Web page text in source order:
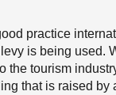
practice
is being used.
the tourism
that is raised